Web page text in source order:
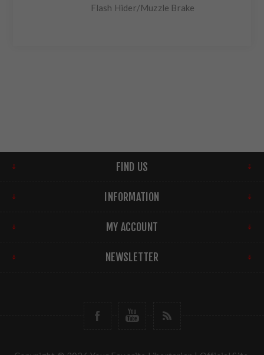
Flash Hider/Muzzle Brake
FIND US
INFORMATION
MY ACCOUNT
NEWSLETTER